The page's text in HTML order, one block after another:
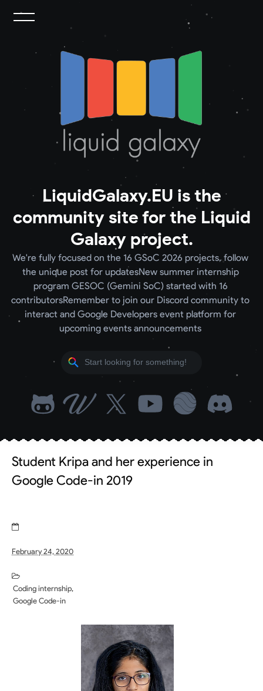
LiquidGalaxy.EU is the
community site for the Liquid
Galaxy project.
We're fully focused on the 16 GSoC 2026 projects, follow
the unique post for updatesNew summer internship
program GESOC (Gemini SoC) started with 16
contributorsRemember to join our Discord community to
interact and Google Developers event platform for
upcoming events announcements
Student Kripa and her experience in
Google Code-in 2019
February 24, 2020
Coding internship
Google Code-in